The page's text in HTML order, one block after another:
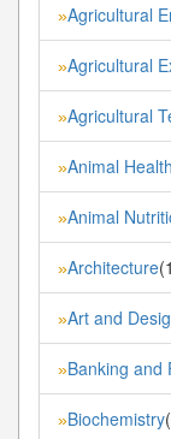
»Agricultural
»Agricultural
»Agricultural
»Animal
»Animal
»Architecture
»Art and
»Banking and
»Biochemistry